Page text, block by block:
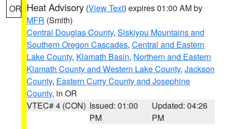
OR Heat Advisory (View Text) expires 01:00 AM by
MFR (Smith)
Central Douglas County, Siskiyou Mountains and
Southern Oregon Cascades, Central and Eastern
Lake County, Klamath Basin, Northern and Eastern
Klamath County and Western Lake County, Jackson
County, Eastern Curry County and Josephine
County, in OR
VTEC# 4 (CON) Issued: 01:00
PM
Updated: 04:26
PM